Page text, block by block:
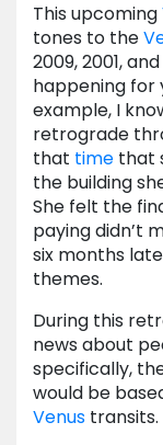
This upcoming
tones to the
2009, 2001,
happening for
example, I
retrograde
that time that
the building
She felt the
paying didn’t
six months
themes.
During this
news about
specifically,
would be
Venus transits.